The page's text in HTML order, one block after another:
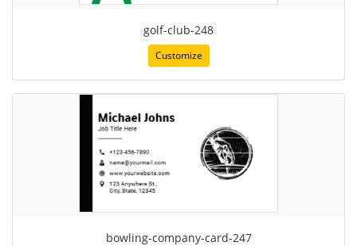
golf-club-248
Customize
bowling-company-card-247